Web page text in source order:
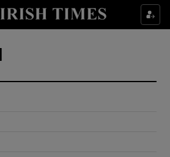
Show Culture sub sections